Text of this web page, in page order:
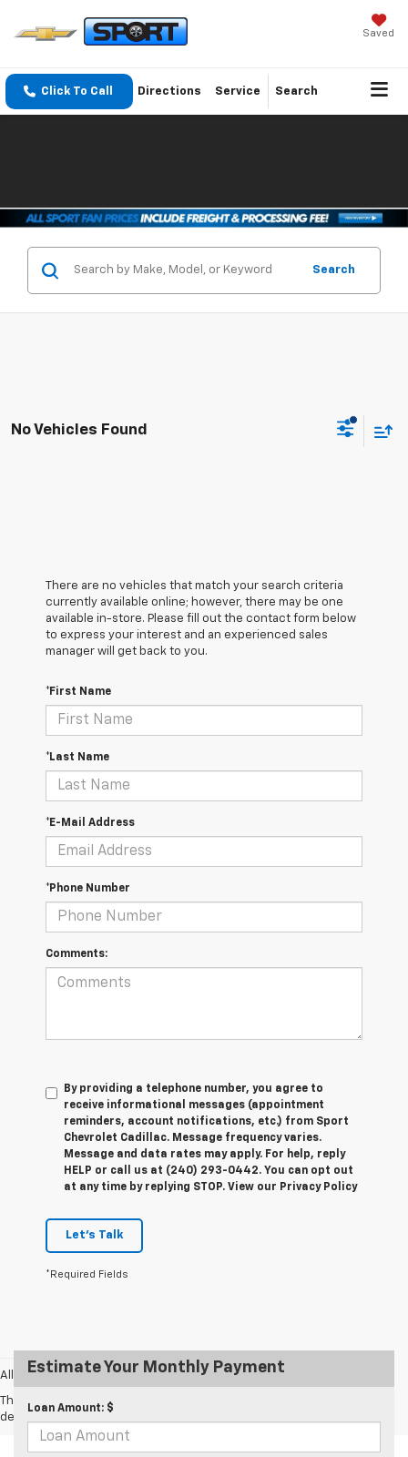
Saved
Click To Call Directions Service Search
Search
No Vehicles Found
There are no vehicles that match your search criteria
currently available online; however, there may be one
available in-store. Please fill out the contact form below
to express your interest and an experienced sales
manager will get back to you.
*First Name
*Last Name
*E-Mail Address
*Phone Number
Comments:
By providing a telephone number, you agree to
receive informational messages (appointment
reminders, account notifications, etc.) from Sport
Chevrolet Cadillac. Message frequency varies.
Message and data rates may apply. For help, reply
HELP or call us at (240) 293-0442. You can opt out
at any time by replying STOP. View our Privacy Policy
Let's Talk
*Required Fields
All prices exclude taxes and tags.
The Manufacturer's Suggested Retail Price excludes tax, title, license,
dealer fees and optional equipment. Dealer sets final price.
Estimate Your Monthly Payment
Loan Amount: $